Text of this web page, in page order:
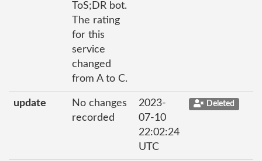
ToS;DR bot.
The rating
for this
service
changed
from A to C.
update
No changes
recorded
2023-
07-10
22:02:24
UTC
Deleted